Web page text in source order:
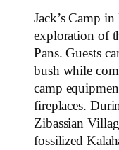
Jack’s Camp
exploration of
Pans. Guests
bush while
camp
fireplaces.
Zibassian
fossilized